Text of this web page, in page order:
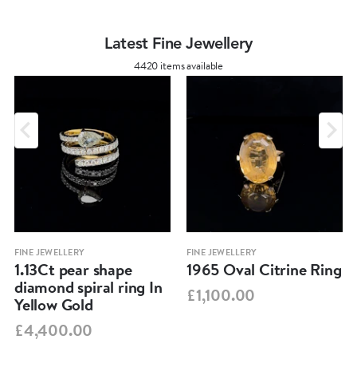
Latest Fine Jewellery
4420 items available
FINE JEWELLERY
1.13Ct pear shape
diamond spiral ring In
Yellow Gold
£4,400.00
FINE JEWELLERY
1965 Oval Citrine Ring
£1,100.00